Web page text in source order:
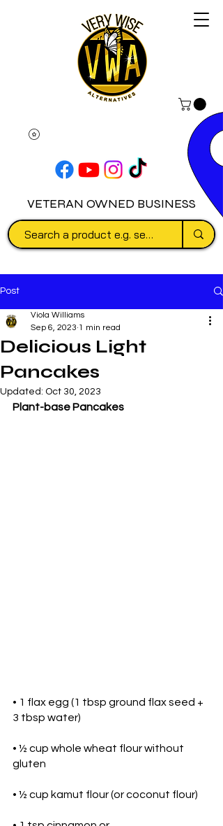
VETERAN OWNED BUSINESS
Post
Delicious Light
Pancakes
Viola Williams
Sep 6, 2023 1 min read
Updated: Oct 30, 2023
Plant-base Pancakes
• 1 flax egg (1 tbsp ground flax seed +
3 tbsp water)
• ½ cup whole wheat flour without
gluten
• ½ cup kamut flour (or coconut flour)